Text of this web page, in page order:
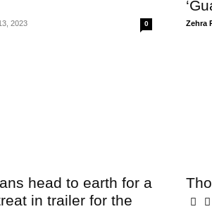
2023 0 Zehra
head to earth for a
in trailer for the